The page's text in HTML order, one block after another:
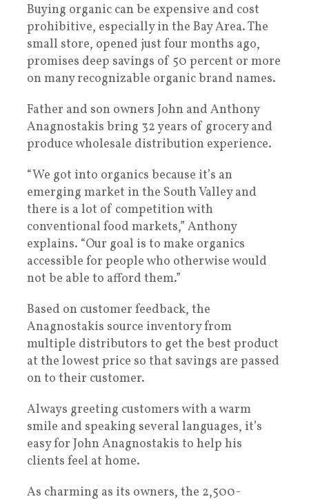
Buying organic can be expensive and cost
prohibitive, especially in the Bay Area. The
small store, opened just four months ago,
promises deep savings of 50 percent or more
on many recognizable organic brand names.
Father and son owners John and Anthony
Anagnostakis bring 32 years of grocery and
produce wholesale distribution experience.
“We got into organics because it’s an
emerging market in the South Valley and
there is a lot of competition with
conventional food markets,” Anthony
explains. “Our goal is to make organics
accessible for people who otherwise would
not be able to afford them.”
Based on customer feedback, the
Anagnostakis source inventory from
multiple distributors to get the best product
at the lowest price so that savings are passed
on to their customer.
Always greeting customers with a warm
smile and speaking several languages, it’s
easy for John Anagnostakis to help his
clients feel at home.
As charming as its owners, the 2,500-